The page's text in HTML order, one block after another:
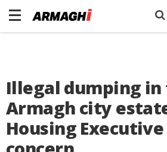
Illegal dumping
Armagh city
Housing